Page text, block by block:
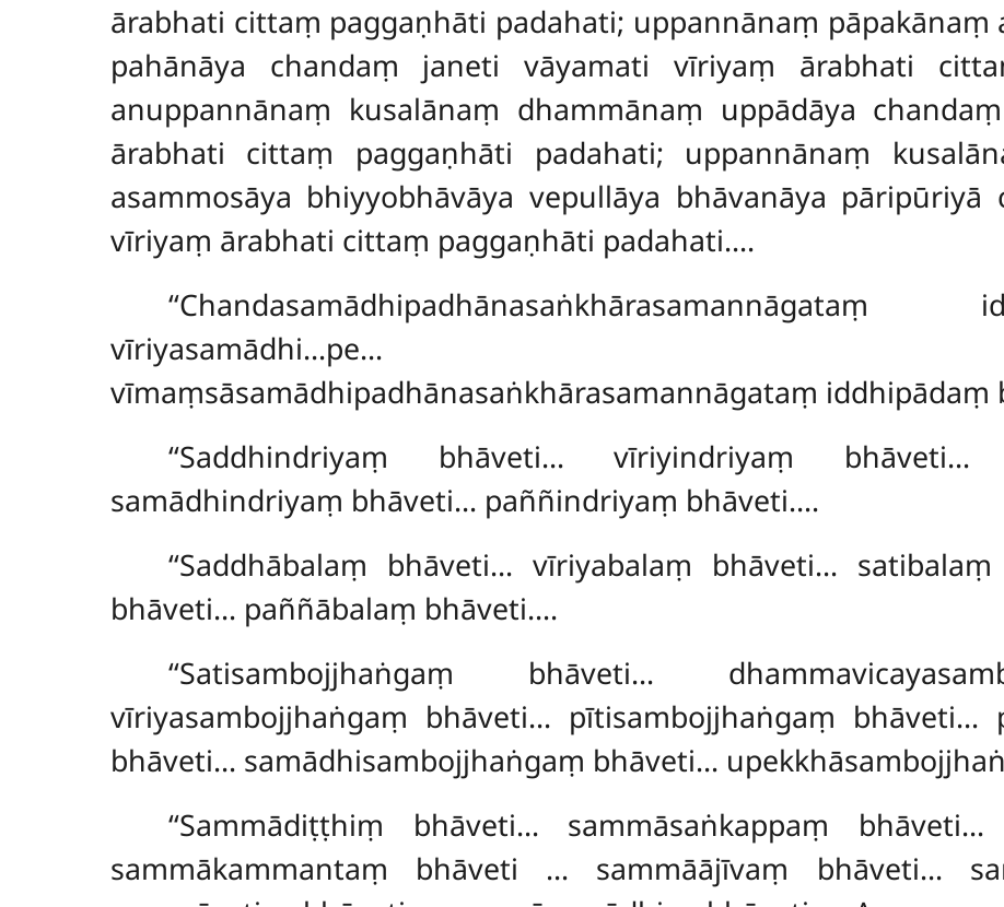
ārabhati cittaṃ paggaṇhāti padahati; uppannānaṃ pāpakānaṃ
pahānāya chandaṃ janeti vāyamati vīriyaṃ ārabhati
anuppannānaṃ kusalānaṃ dhammānaṃ uppādāya
ārabhati cittaṃ paggaṇhāti padahati; uppannānaṃ
asammosāya bhiyyobhāvāya vepullāya bhāvanāya pāripūriyā
vīriyaṃ ārabhati cittaṃ paggaṇhāti padahati….
‘‘Chandasamādhipadhānasaṅkhārasamannāgataṃ
vīriyasamādhi…pe…
vīmaṃsāsamādhipadhānasaṅkhārasamannāgataṃ
‘‘Saddhindriyaṃ bhāveti… vīriyindriyaṃ
samādhindriyaṃ bhāveti… paññindriyaṃ bhāveti….
‘‘Saddhābalaṃ bhāveti… vīriyabalaṃ bhāveti…
bhāveti… paññābalaṃ bhāveti….
‘‘Satisambojjhaṅgaṃ bhāveti…
vīriyasambojjhaṅgaṃ bhāveti… pītisambojjhaṅgaṃ bhāveti…
bhāveti… samādhisambojjhaṅgaṃ bhāveti…
‘‘Sammādiṭṭhiṃ bhāveti… sammāsaṅkappaṃ
sammākammantaṃ bhāveti … sammāājīvaṃ bhāveti…